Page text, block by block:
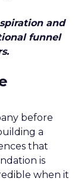
and
funnel
before
a
that
is
when it